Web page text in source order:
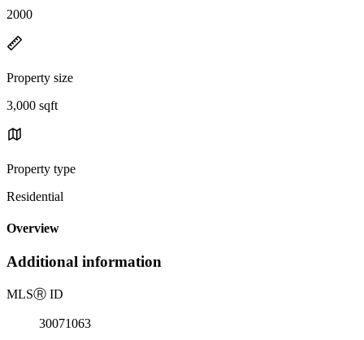
2000
Property size
3,000 sqft
Property type
Residential
Overview
Additional information
MLSⓇ ID
30071063